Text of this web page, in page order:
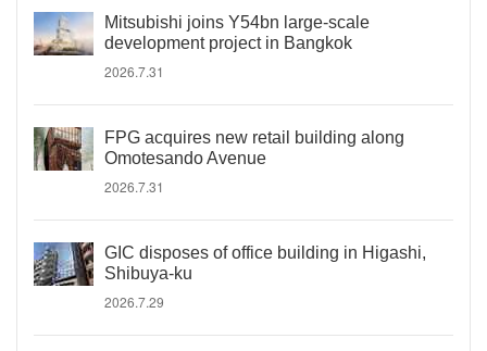
Mitsubishi joins Y54bn large-scale
development project in Bangkok
2026.7.31
FPG acquires new retail building along
Omotesando Avenue
2026.7.31
GIC disposes of office building in Higashi,
Shibuya-ku
2026.7.29